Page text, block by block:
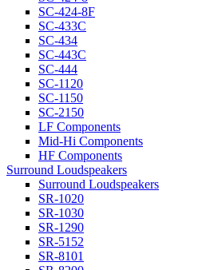
SC-424-8F
SC-433C
SC-434
SC-443C
SC-444
SC-1120
SC-1150
SC-2150
LF Components
Mid-Hi Components
HF Components
Surround Loudspeakers
Surround Loudspeakers
SR-1020
SR-1030
SR-1290
SR-5152
SR-8101